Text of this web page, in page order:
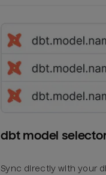
dbt model
Sync directly with your